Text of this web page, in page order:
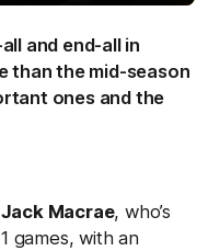
and end-all in
than the mid-season
ones and the
Jack Macrae, who’s
games, with an